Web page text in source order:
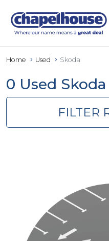
Home Used Skoda
0 Used
FILTER